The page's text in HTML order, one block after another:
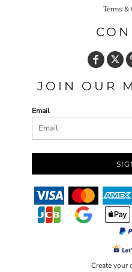
Terms
JOIN OUR
Email
Create your